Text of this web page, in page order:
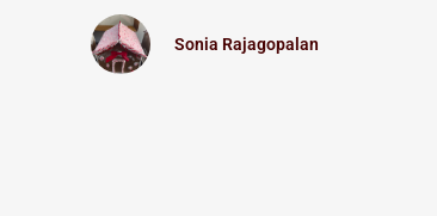
Sonia Rajagopalan